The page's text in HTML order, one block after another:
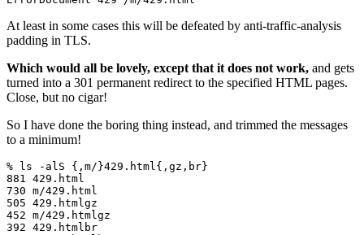
At least in some cases this will be defeated by anti-traffic-analysis
padding in TLS.
Which would all be lovely, except that it does not work, and gets
turned into a 301 permanent redirect to the specified HTML pages.
Close, but no cigar!
So I have done the boring thing instead, and trimmed the messages
to a minimum!
% ls -alS {,m/}429.html{,gz,br}
881 429.html
730 m/429.html
505 429.htmlgz
452 m/429.htmlgz
392 429.htmlbr